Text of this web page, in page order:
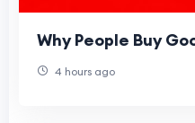
Why People Buy
4 hours ago